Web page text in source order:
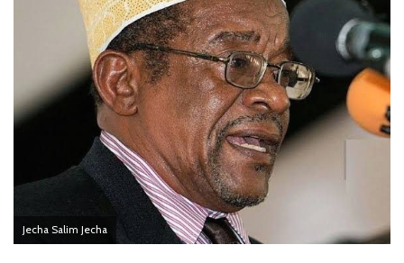
Jecha Salim Jecha